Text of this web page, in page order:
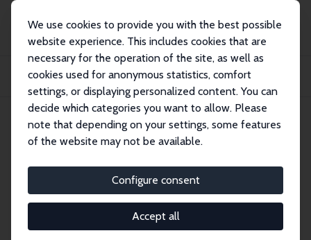
We use cookies to provide you with the best possible
website experience. This includes cookies that are
necessary for the operation of the site, as well as
cookies used for anonymous statistics, comfort
settings, or displaying personalized content. You can
decide which categories you want to allow. Please
note that depending on your settings, some features
of the website may not be available.
Configure consent
Accept all
Publications
IZA Discussion Papers
Reconciling Reports: Modelling Employment Earnings and Measurement Errors
IZA Discussion Paper No. 14405 May 2021
Reconciling Reports: Modelling
Employment Earnings and
Measurement Errors Using
Linked Survey and